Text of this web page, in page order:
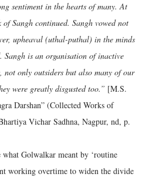
sentiment in the hearts of many. At
Sangh continued. Sangh vowed not
upheaval (uthal-puthal) in the minds
Sangh is an organisation of inactive
not only outsiders but also many of our
were greatly disgusted too.” [M.S.
Darshan” (Collected Works of
Vichar Sadhna, Nagpur, nd, p.
Golwalkar meant by ‘routine
working overtime to widen the divide